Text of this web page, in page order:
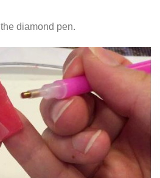
diamond pen.